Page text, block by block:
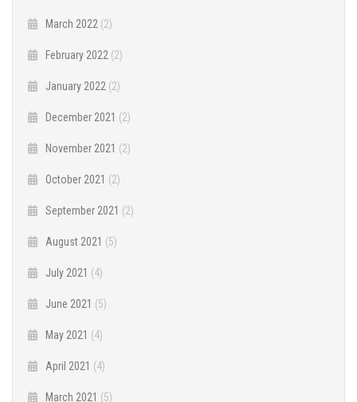
March 2022 (2)
February 2022 (2)
January 2022 (2)
December 2021 (2)
November 2021 (2)
October 2021 (2)
September 2021 (2)
August 2021 (5)
July 2021 (4)
June 2021 (5)
May 2021 (4)
April 2021 (4)
March 2021 (5)